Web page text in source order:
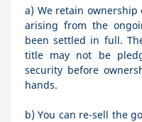
a) We retain
arising from the
been settled in full.
title may not be
security before
hands.
b) You can re-sell the